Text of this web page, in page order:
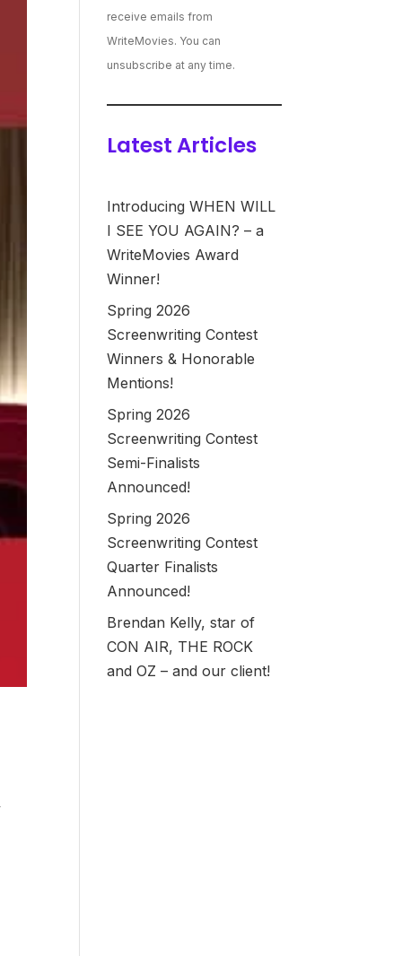
receive emails from
WriteMovies. You can
unsubscribe at any time.
Latest Articles
Introducing WHEN WILL
I SEE YOU AGAIN? – a
WriteMovies Award
Winner!
Spring 2026
Screenwriting Contest
Winners & Honorable
Mentions!
Spring 2026
Screenwriting Contest
Semi-Finalists
Announced!
Spring 2026
Screenwriting Contest
Quarter Finalists
Announced!
Brendan Kelly, star of
CON AIR, THE ROCK
and OZ – and our client!